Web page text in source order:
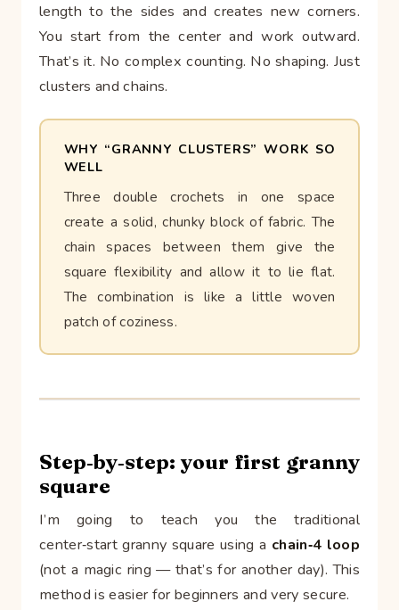
length to the sides and creates new corners.
You start from the center and work outward.
That’s it. No complex counting. No shaping. Just
clusters and chains.
WHY “GRANNY CLUSTERS” WORK SO
WELL
Three double crochets in one space
create a solid, chunky block of fabric. The
chain spaces between them give the
square flexibility and allow it to lie flat.
The combination is like a little woven
patch of coziness.
Step‑by‑step: your first granny
square
I’m going to teach you the traditional
center‑start granny square using a chain‑4 loop
(not a magic ring — that’s for another day). This
method is easier for beginners and very secure.